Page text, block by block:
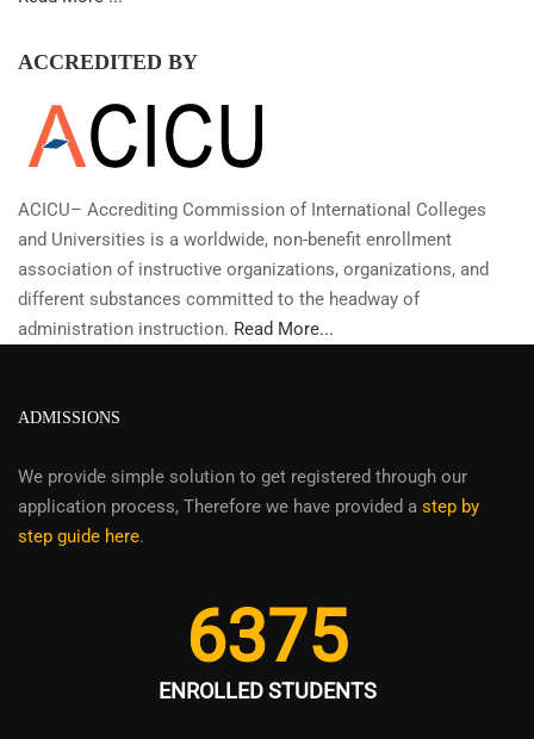
ACCREDITED BY
ACICU– Accrediting Commission of International Colleges
and Universities is a worldwide, non-benefit enrollment
association of instructive organizations, organizations, and
different substances committed to the headway of
administration instruction. Read More...
ADMISSIONS
We provide simple solution to get registered through our
application process, Therefore we have provided a step by
step guide here.
6375
ENROLLED STUDENTS